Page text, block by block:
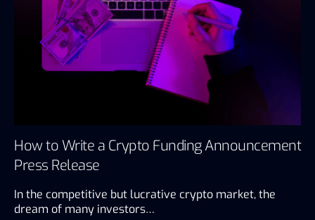
How to Write a Crypto Funding Announcement
Press Release
In the competitive but lucrative crypto market, the
dream of many investors…